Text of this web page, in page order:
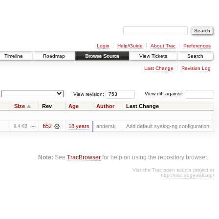
Login Help/Guide About Trac
Preferences
Timeline Roadmap Browse Source View Tickets Search
Last Change Revision Log
View diff against:
View revision:
Size Rev Age Author Last Change
9.4 KB 652 18 years andersk Add default syslog-ng configuration.
Note: SeeTracBrowser for help on using the repository browser.
Visit the Trac open source project at
http://trac.edgewall.org/